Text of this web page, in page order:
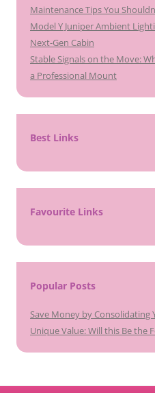
Maintenance Tips You
Model Y Juniper Ambient
Next-Gen Cabin
Stable Signals on the Move:
a Professional Mount
Best Links
Favourite Links
Popular Posts
Save Money by Consolidating
Unique Value: Will this Be the